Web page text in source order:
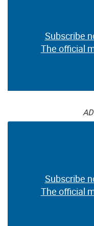
Subscribe
The official
Subscribe
The official